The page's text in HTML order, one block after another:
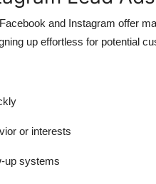
and Instagram offer
up effortless for potential
or interests
up systems